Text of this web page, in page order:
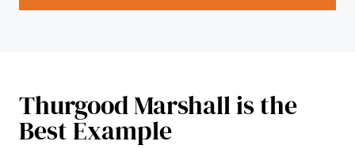
Thurgood Marshall is the
Best Example